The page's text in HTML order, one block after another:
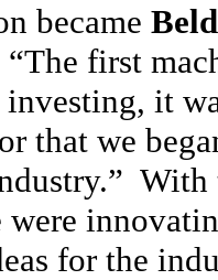
became
“The first
it
that we
With
for the